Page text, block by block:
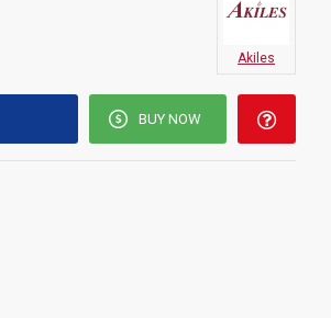
Akiles
BUY NOW